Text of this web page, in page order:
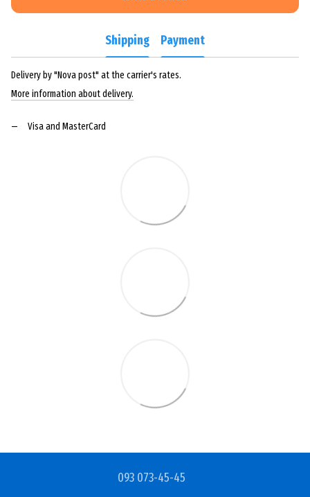
Shipping Payment
Delivery by "Nova post" at the carrier's rates.
More information about delivery.
Visa and MasterCard
093 073-45-45